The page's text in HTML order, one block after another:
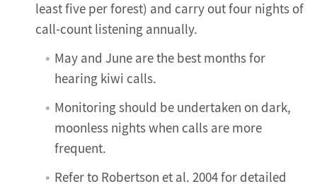
least five per forest) and carry out four nights of
call-count listening annually.
May and June are the best months for
hearing kiwi calls.
Monitoring should be undertaken on dark,
moonless nights when calls are more
frequent.
Refer to Robertson et al. 2004 for detailed